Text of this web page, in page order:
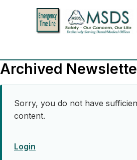
Archived
Sorry, you do not have
content.
Login